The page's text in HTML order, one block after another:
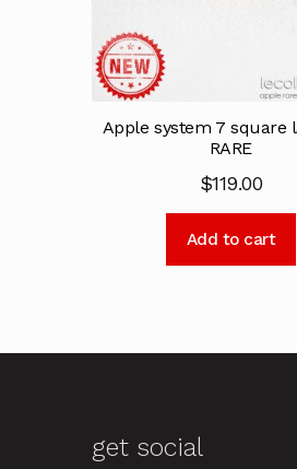
Apple system 7 square
RARE
$119.00
Add to cart
get social